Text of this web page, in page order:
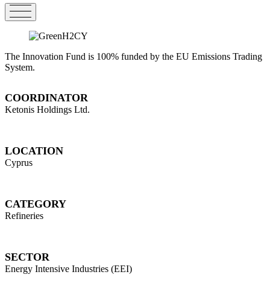
The Innovation Fund is 100% funded by the EU Emissions Trading
System.
COORDINATOR
Ketonis Holdings Ltd.
LOCATION
Cyprus
CATEGORY
Refineries
SECTOR
Energy Intensive Industries (EEI)